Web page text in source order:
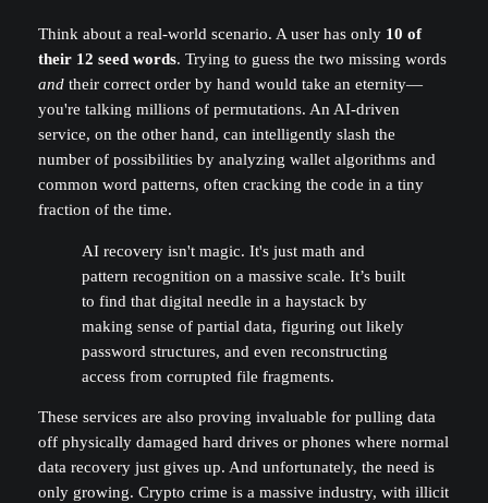
Think about a real-world scenario. A user has only 10 of
their 12 seed words. Trying to guess the two missing words
andtheir correct order by hand would take an eternity—
you're talking millions of permutations. An AI-driven
service, on the other hand, can intelligently slash the
number of possibilities by analyzing wallet algorithms and
common word patterns, often cracking the code in a tiny
fraction of the time.
AI recovery isn't magic. It's just math and
pattern recognition on a massive scale. It’s built
to find that digital needle in a haystack by
making sense of partial data, figuring out likely
password structures, and even reconstructing
access from corrupted file fragments.
These services are also proving invaluable for pulling data
off physically damaged hard drives or phones where normal
data recovery just gives up. And unfortunately, the need is
only growing. Crypto crime is a massive industry, with illicit